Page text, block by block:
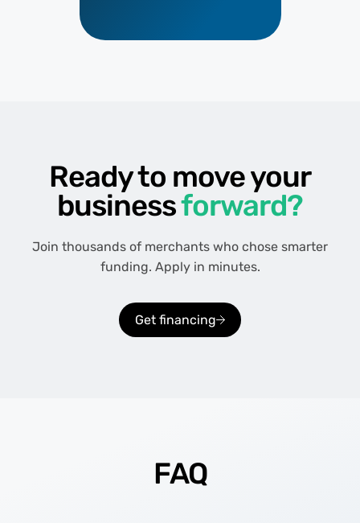
Ready to move your
businessforward?
Join thousands of merchants who chose smarter
funding. Apply in minutes.
Get financing
FAQ